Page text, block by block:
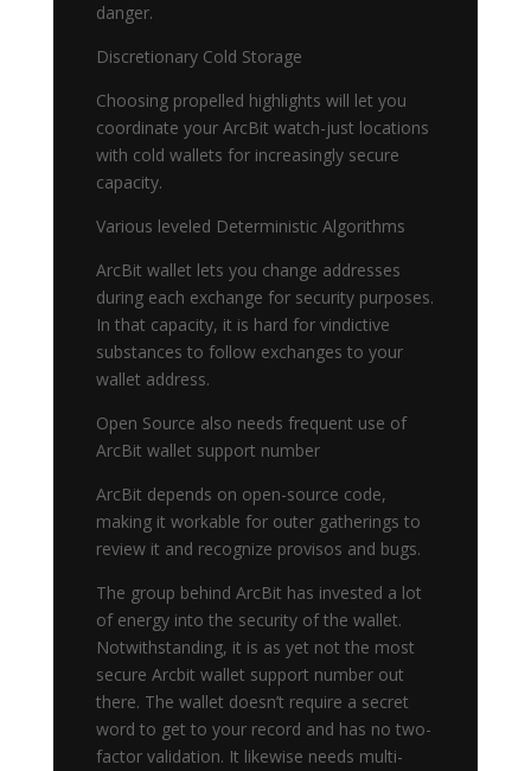
danger.
Discretionary Cold Storage
Choosing propelled highlights will let you
coordinate your ArcBit watch-just locations
with cold wallets for increasingly secure
capacity.
Various leveled Deterministic Algorithms
ArcBit wallet lets you change addresses
during each exchange for security purposes.
In that capacity, it is hard for vindictive
substances to follow exchanges to your
wallet address.
Open Source also needs frequent use of
ArcBit wallet support number
ArcBit depends on open-source code,
making it workable for outer gatherings to
review it and recognize provisos and bugs.
The group behind ArcBit has invested a lot
of energy into the security of the wallet.
Notwithstanding, it is as yet not the most
secure Arcbit wallet support number out
there. The wallet doesn’t require a secret
word to get to your record and has no two-
factor validation. It likewise needs multi-